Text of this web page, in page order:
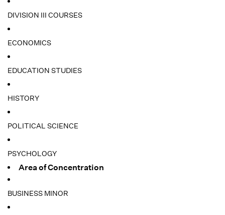
DIVISION III COURSES
ECONOMICS
EDUCATION STUDIES
HISTORY
POLITICAL SCIENCE
PSYCHOLOGY
Area of Concentration
BUSINESS MINOR